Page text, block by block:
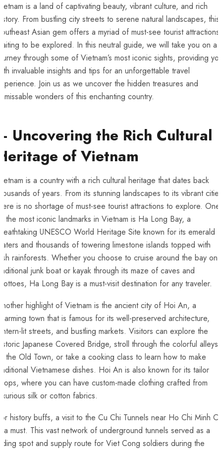
is a land ⁣of ⁢captivating beauty, vibrant culture, and rich
From‌ bustling city streets to serene natural landscapes, this
Asian gem offers a myriad of must-see tourist attractions
to be explored. In⁣ this neutral guide, we will take you on a
through some of Vietnam’s most iconic sights, providing
invaluable insights and tips for an⁢ unforgettable travel
Join us as we uncover the hidden treasures and
wonders of ‍this enchanting ‍country.
Uncovering the Rich Cultural
of Vietnam
is ​a⁣ country with a rich cultural heritage that dates back
of years. From‍ its stunning landscapes to its vibrant
is no shortage of must-see tourist attractions to explore. One
the most iconic landmarks in Vietnam is Ha Long Bay, a
UNESCO ⁢World Heritage Site ⁤known for its emerald
and ‌thousands of towering limestone islands topped with
rainforests. Whether⁤ you​ choose to cruise around the bay on
junk boat‍ or kayak ⁢through its maze of caves and
Ha Long Bay is a must-visit destination for ⁢any traveler.
highlight of Vietnam is the ancient city of Hoi An, a⁣
town that is ⁢famous for its well-preserved architecture,
lit‍ streets, and⁣ bustling markets. Visitors can explore the
Japanese Covered Bridge, stroll through the colorful alleys⁣
the Old Town, or take a cooking ‌class ‍to learn how to make
Vietnamese ⁤dishes. Hoi An is also ​known for its tailor
where you can have‌ custom-made clothing crafted from
silk or cotton fabrics.
history buffs, a visit to the Cu Chi Tunnels near Ho Chi Minh
a must. This vast network of underground tunnels served as ‍a
spot and ⁣supply route for Viet Cong soldiers ⁣during the